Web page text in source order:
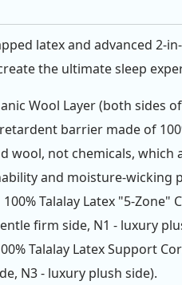
latex and advanced 2-
the ultimate sleep
Wool Layer (both sides
barrier made of
wool, not chemicals, which
and moisture-wicking
100% Talalay Latex "5-Zone"
firm side, N1 - luxury
Talalay Latex Support
N3 - luxury plush side).